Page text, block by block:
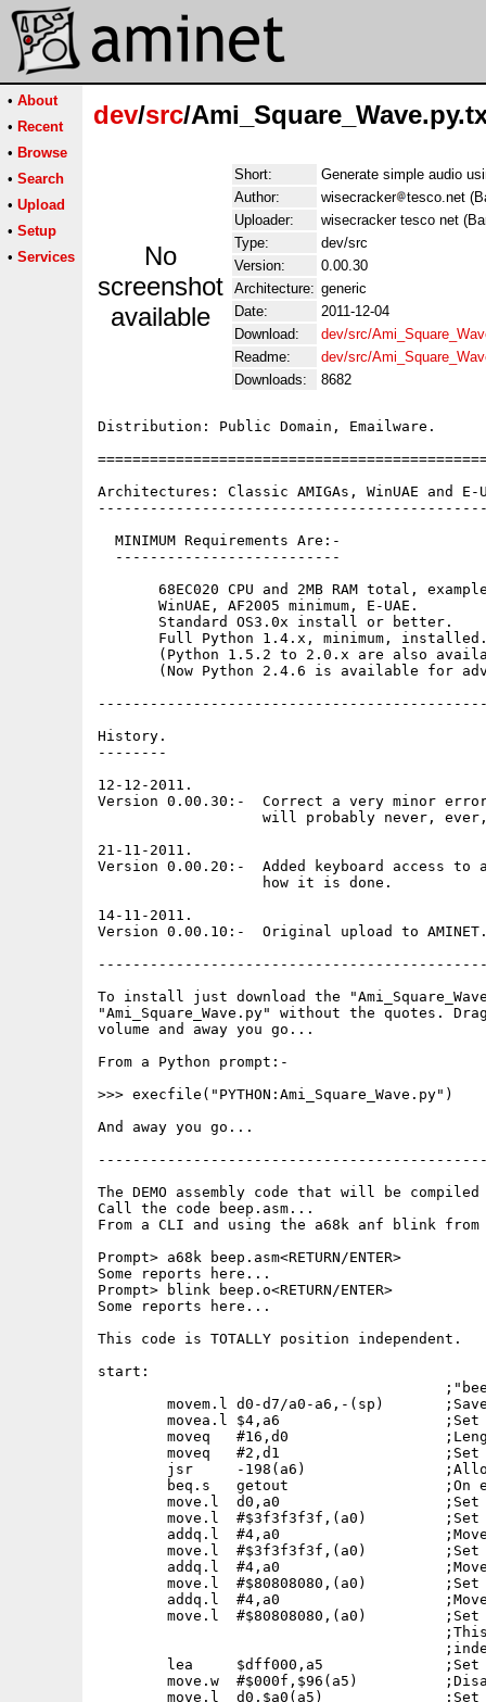
• About
• Recent
• Browse
• Search
• Upload
• Setup
• Services
dev/src/
No
screenshot
available
Short:
Generate simple audio
Author:
wisecracker
tesco.net
Uploader:
wisecracker tesco net
Type:
dev/src
Version:
0.00.30
Architecture: generic
Date:
2011-12-04
Download:
dev/src/
Readme:
dev/src/
Downloads:
8682
Distribution: Public Domain, Emailware.
Architectures: Classic AMIGAs, WinUAE and E-
  MINIMUM Requirements Are:-
  --------------------------
68EC020 CPU and 2MB RAM total,
       WinUAE, AF2005 minimum, E-UAE.
       Standard OS3.0x install or better.
Full Python 1.4.x, minimum,
(Python 1.5.2 to 2.0.x are also
(Now Python 2.4.6 is available for
History.
--------
12-12-2011.
Version 0.00.30:-  Correct a very minor
will probably never,
21-11-2011.
Version 0.00.20:-  Added keyboard access
                   how it is done.
14-11-2011.
Version 0.00.10:-  Original upload to
To install just download the
"Ami_Square_Wave.py" without the quotes.
volume and away you go...
From a Python prompt:-
>>> execfile("PYTHON:Ami_Square_Wave.py")
And away you go...
The DEMO assembly code that will be
Call the code beep.asm...
From a CLI and using the a68k anf blink from
Prompt> a68k beep.asm<RETURN/ENTER>
Some reports here...
Prompt> blink beep.o<RETURN/ENTER>
Some reports here...
This code is TOTALLY position independent.
start: